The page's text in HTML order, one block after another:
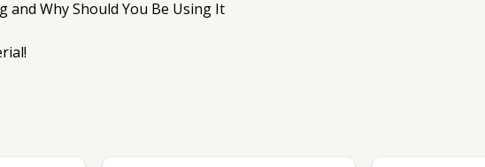
and Why Should You Be Using It